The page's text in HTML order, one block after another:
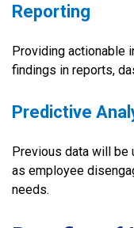
Reporting
Providing actionable
findings in reports,
Predictive
Previous data will be
as employee
needs.